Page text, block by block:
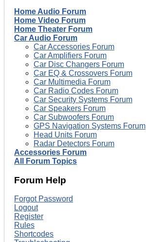
Home Audio Forum
Home Video Forum
Home Theater Forum
Car Audio Forum
Car Accessories Forum
Car Amplifiers Forum
Car Disc Changers Forum
Car EQ & Crossovers Forum
Car Multimedia Forum
Car Radio Codes Forum
Car Security Systems Forum
Car Speakers Forum
Car Subwoofers Forum
GPS Navigation Systems Forum
Head Units Forum
Radar Detectors Forum
Accessories Forum
All Forum Topics
Forum Help
Forgot Password
Logout
Register
Rules
Shortcodes